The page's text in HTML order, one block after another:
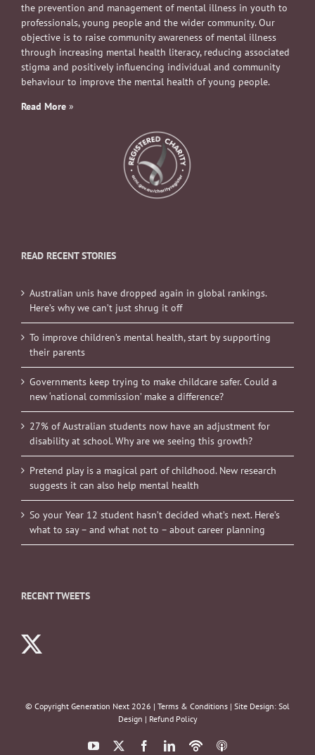
the prevention and management of mental illness in youth to
professionals, young people and the wider community. Our
objective is to raise community awareness of mental illness
through increasing mental health literacy, reducing associated
stigma and positively influencing individual and community
behaviour to improve the mental health of young people.
Read More »
READ RECENT STORIES
Australian unis have dropped again in global rankings.
Here’s why we can’t just shrug it off
To improve children’s mental health, start by supporting
their parents
Governments keep trying to make childcare safer. Could a
new ‘national commission’ make a difference?
27% of Australian students now have an adjustment for
disability at school. Why are we seeing this growth?
Pretend play is a magical part of childhood. New research
suggests it can also help mental health
So your Year 12 student hasn’t decided what’s next. Here’s
what to say – and what not to – about career planning
RECENT TWEETS
© Copyright Generation Next 2026 | Terms & Conditions | Site Design: Sol
Design | Refund Policy
YouTube FacebookLinkedIn
PodbeanITunes